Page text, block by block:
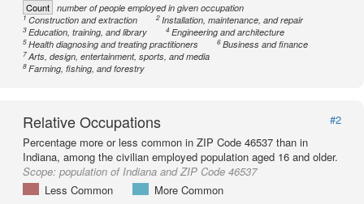
Count number of people employed in given occupation
1Construction and extraction 2Installation, maintenance, and repair
3Education, training, and library 4Engineering and architecture
5Health diagnosing and treating practitioners 6Business and finance
7Arts, design, entertainment, sports, and media
8Farming, fishing, and forestry
Relative Occupations
#2
Percentage more or less common in ZIP Code 46537 than in
Indiana, among the civilian employed population aged 16 and older.
Scope: population of Indiana and ZIP Code 46537
Less Common
More Common